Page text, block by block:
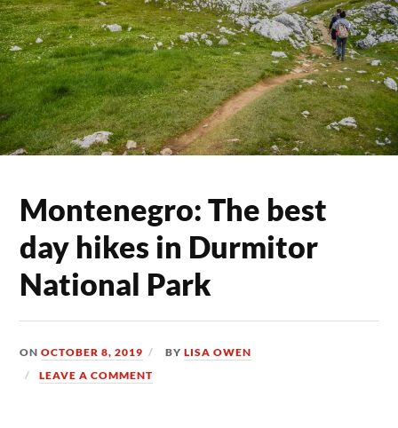
Montenegro: The best
day hikes in Durmitor
National Park
ONOCTOBER 8, 2019 BYLISA OWEN
LEAVE A COMMENT